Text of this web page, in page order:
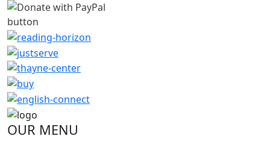
OUR MENU